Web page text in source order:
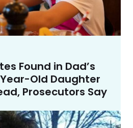
Found in Dad’s
Old Daughter
Prosecutors Say